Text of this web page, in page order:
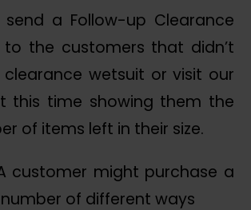
send a Follow-up Clearance
the customers that didn’t
wetsuit or visit our
this time showing them the
of items left in their size.